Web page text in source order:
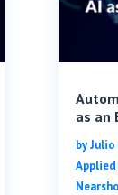
as an
byJulio
Applied